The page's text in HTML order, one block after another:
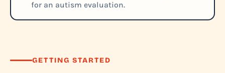
for an autism evaluation.
GETTING STARTED